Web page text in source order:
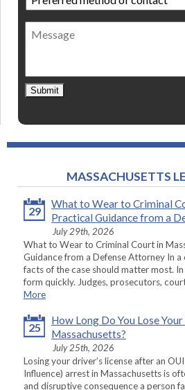
method
of
contact *
Message
Submit
MASSACHUSETTS
29
What to Wear to Criminal
Practical Guidance from a
July 29th, 2026
What to Wear to Criminal Court in
Guidance from a Defense Attorney In
facts of the case should matter most.
form quickly. Judges, prosecutors,
More
25
How Long Do You Lose
Massachusetts?
July 25th, 2026
Losing your driver’s license after an
Influence) arrest in Massachusetts is
and disruptive consequence a person